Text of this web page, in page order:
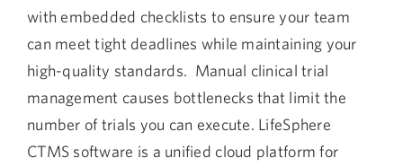
with embedded checklists to ensure your team
can meet tight deadlines while maintaining your
high-quality standards. Manual clinical trial
management causes bottlenecks that limit the
number of trials you can execute. LifeSphere
CTMS software is a unified cloud platform for